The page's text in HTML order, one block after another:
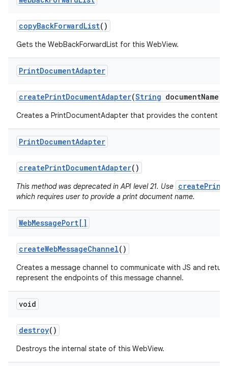
copyBackForwardList()
Gets the WebBackForwardList for this WebView.
PrintDocumentAdapter
createPrintDocumentAdapter(String documentName)
Creates a PrintDocumentAdapter that provides the content
PrintDocumentAdapter
createPrintDocumentAdapter()
This method was deprecated in API level 21. Use
which requires user to provide a print document name.
WebMessagePort[]
createWebMessageChannel()
Creates a message channel to communicate with JS and
represent the endpoints of this message channel.
void
destroy()
Destroys the internal state of this WebView.